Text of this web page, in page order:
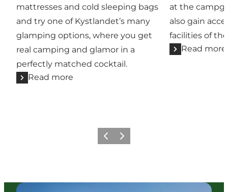
mattresses and cold sleeping bags
and try one of Kystlandet’s many
glamping options, where you get
real camping and glamor in a
perfectly matched cocktail.
Read more
at the
also gain
facilities of
Read more
Previous
Next